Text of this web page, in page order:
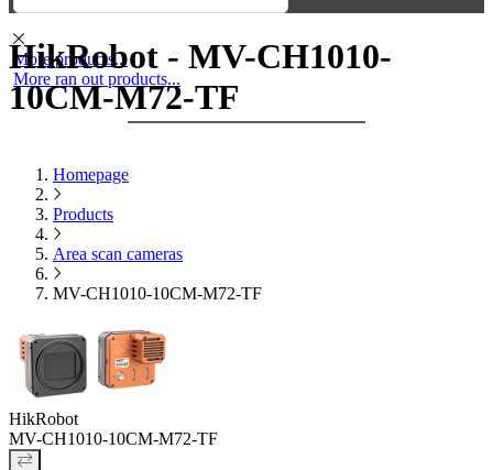
More products...
More ran out products...
HikRobot - MV-CH1010-
10CM-M72-TF
Homepage
Products
Area scan cameras
MV-CH1010-10CM-M72-TF
HikRobot
MV-CH1010-10CM-M72-TF